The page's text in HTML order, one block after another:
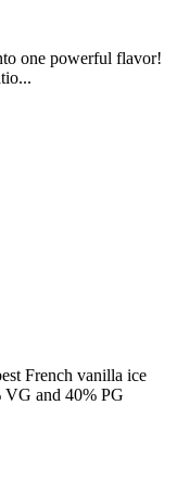
one powerful flavor!
French vanilla ice
VG and 40% PG